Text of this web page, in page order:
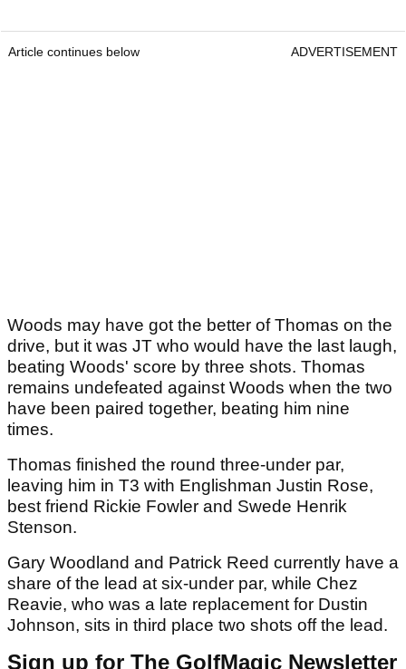
Article continues below ADVERTISEMENT
Woods may have got the better of Thomas on the
drive, but it was JT who would have the last laugh,
beating Woods' score by three shots. Thomas
remains undefeated against Woods when the two
have been paired together, beating him nine
times.
Thomas finished the round three-under par,
leaving him in T3 with Englishman Justin Rose,
best friend Rickie Fowler and Swede Henrik
Stenson.
Gary Woodland and Patrick Reed currently have a
share of the lead at six-under par, while Chez
Reavie, who was a late replacement for Dustin
Johnson, sits in third place two shots off the lead.
Sign up for The GolfMagic Newsletter